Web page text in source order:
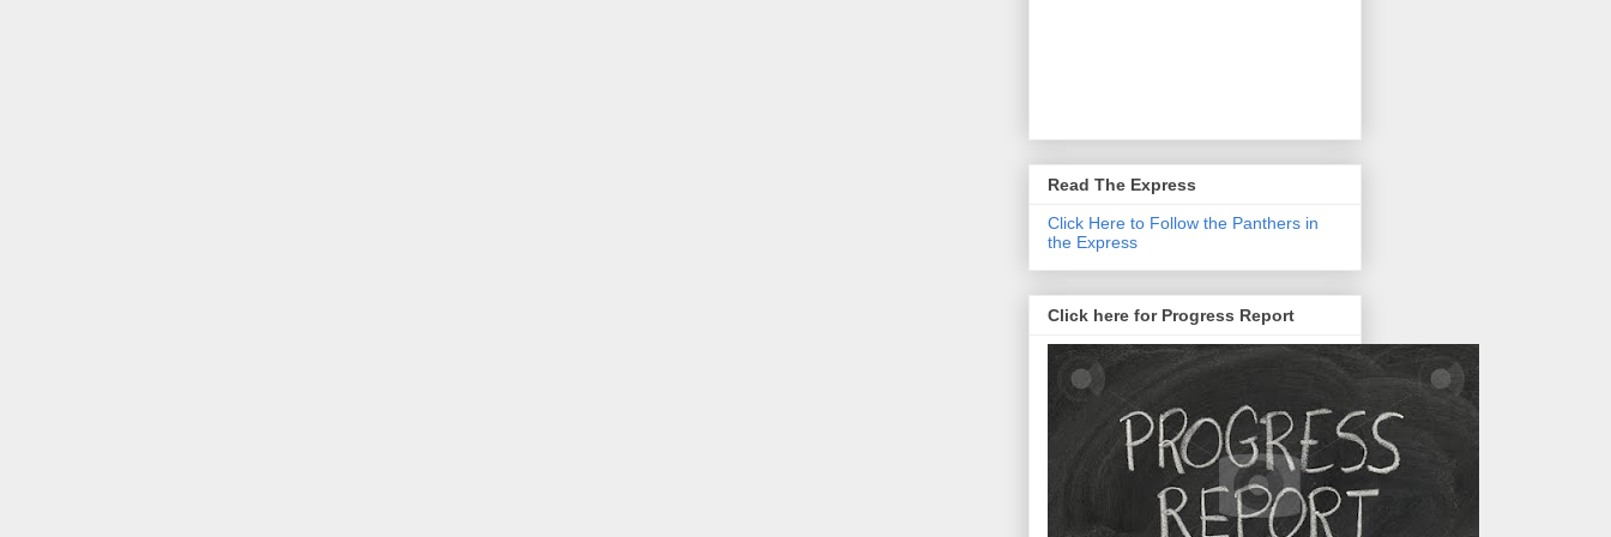
Read The Express
Click Here to Follow the Panthers in
the Express
Click here for Progress Report